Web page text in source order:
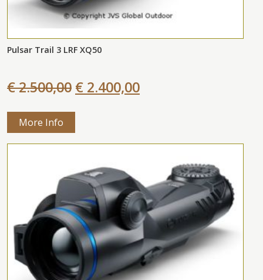
Pulsar Trail 3 LRF XQ50
€ 2.500,00 € 2.400,00
More Info